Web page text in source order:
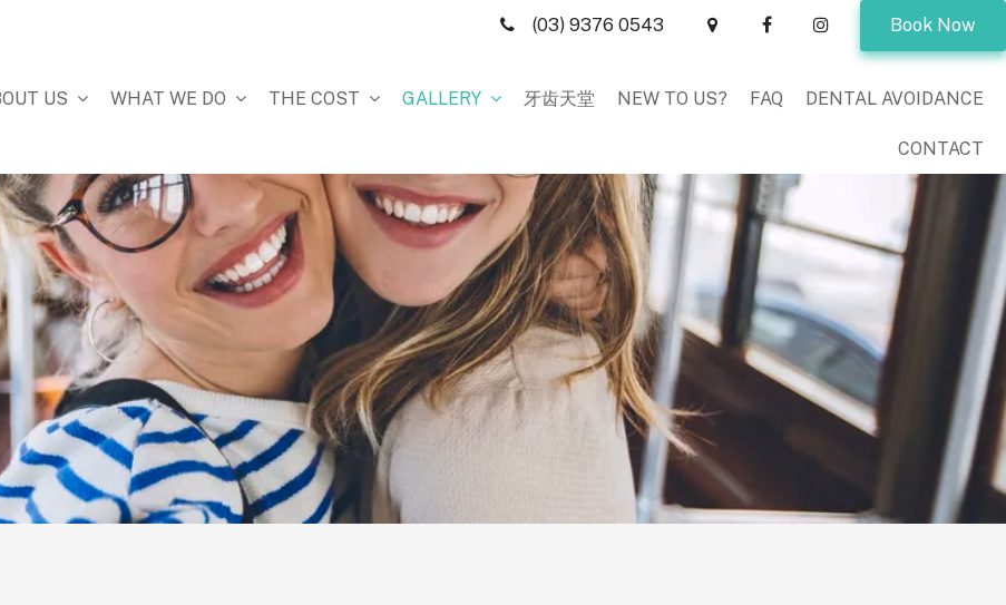
(03) 9376 0543 Book Now
US WHAT WE DO THE COST GALLERY 牙齿天堂 NEW TO US? FAQ DENTAL AVOIDANCE
CONTACT